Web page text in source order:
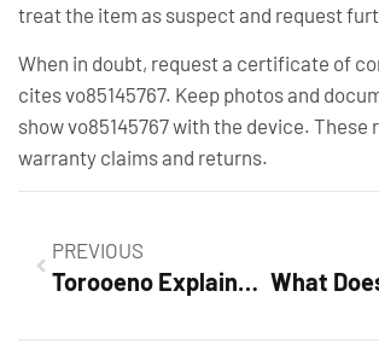
treat the item as suspect and request
When in doubt, request a certificate of
cites vo85145767. Keep photos and
show vo85145767 with the device. These
warranty claims and returns.
PREVIOUS
Torooeno Explained: A Practical Guide To Understanding, Using, And Troubleshooting (2026)